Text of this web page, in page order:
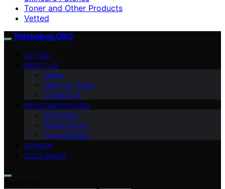
Toner and Other Products
Vetted
Patchology.ORG
VETTED
ABOUT US
Vision
Meet Our Team
Contact Us
SKINCARE PATCHES
Eye Patch
Pimple Patch
Acne Patches
GERMAN
DISCLAIMER